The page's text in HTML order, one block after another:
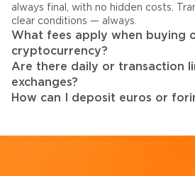
always final, with no hidden costs.
clear conditions — always.
What fees apply when buying
cryptocurrency?
Are there daily or transaction
exchanges?
How can I deposit euros or